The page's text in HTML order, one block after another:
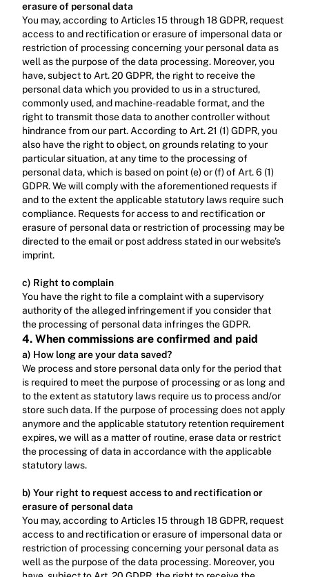
erasure of personal data
You may, according to Articles 15 through 18 GDPR, request
access to and rectification or erasure of impersonal data or
restriction of processing concerning your personal data as
well as the purpose of the data processing. Moreover, you
have, subject to Art. 20 GDPR, the right to receive the
personal data which you provided to us in a structured,
commonly used, and machine-readable format, and the
right to transmit those data to another controller without
hindrance from our part. According to Art. 21 (1) GDPR, you
also have the right to object, on grounds relating to your
particular situation, at any time to the processing of
personal data, which is based on point (e) or (f) of Art. 6 (1)
GDPR. We will comply with the aforementioned requests if
and to the extent the applicable statutory laws require such
compliance. Requests for access to and rectification or
erasure of personal data or restriction of processing may be
directed to the email or post address stated in our website’s
imprint.‍
c) Right to complain
‍You have the right to file a complaint with a supervisory
authority of the alleged infringement if you consider that
the processing of personal data infringes the GDPR.
4. When commissions are confirmed and paid
a) How long are your data saved?
We process and store personal data only for the period that
is required to meet the purpose of processing or as long and
to the extent as statutory laws require us to process and/or
store such data. If the purpose of processing does not apply
anymore and the applicable statutory retention requirement
expires, we will as a matter of routine, erase data or restrict
the processing of data in accordance with the applicable
statutory laws.‍
b) Your right to request access to and rectification or
erasure of personal data
You may, according to Articles 15 through 18 GDPR, request
access to and rectification or erasure of impersonal data or
restriction of processing concerning your personal data as
well as the purpose of the data processing. Moreover, you